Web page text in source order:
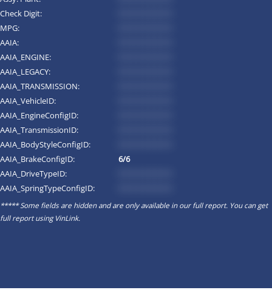
Check Digit:
MPG:
AAIA:
AAIA_ENGINE:
AAIA_LEGACY:
AAIA_TRANSMISSION:
AAIA_VehicleID:
AAIA_EngineConfigID:
AAIA_TransmissionID:
AAIA_BodyStyleConfigID:
AAIA_BrakeConfigID:
6/6
AAIA_DriveTypeID:
AAIA_SpringTypeConfigID:
***** Some fields are hidden and are only available in our full report. You can get
full report usingVinLink.